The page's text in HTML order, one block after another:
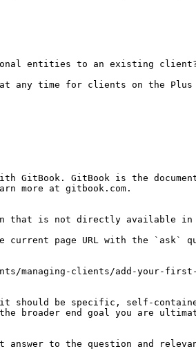
entities to an existing
any time for clients on the Plus
GitBook. GitBook is the
more at gitbook.com.
that is not directly available in
current page URL with the
managing-clients/add-your-first-
should be specific, self-
broader end goal you are
to the question and